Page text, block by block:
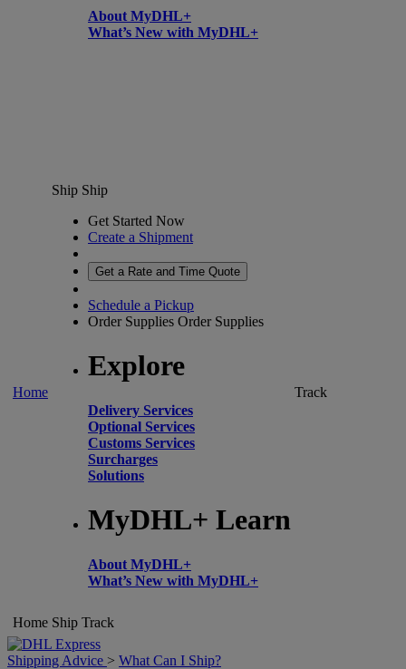
About MyDHL+
What’s New with MyDHL+
Home
Ship Ship
Get Started Now
Create a Shipment
Get a Rate and Time Quote
Schedule a Pickup
Order Supplies Order Supplies
Explore
Delivery Services
Optional Services
Customs Services
Surcharges
Solutions
MyDHL+ Learn
About MyDHL+
What’s New with MyDHL+
Track
Home Ship Track
Shipping Advice > What Can I Ship?